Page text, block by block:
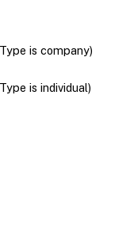
is company)
is individual)